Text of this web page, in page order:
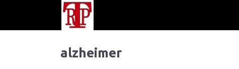
alzheimer